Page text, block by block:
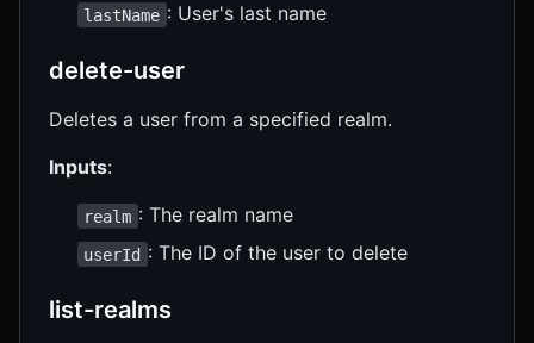
lastName : User's last name
delete-user
Deletes a user from a specified realm.
Inputs:
realm : The realm name
userId : The ID of the user to delete
list-realms